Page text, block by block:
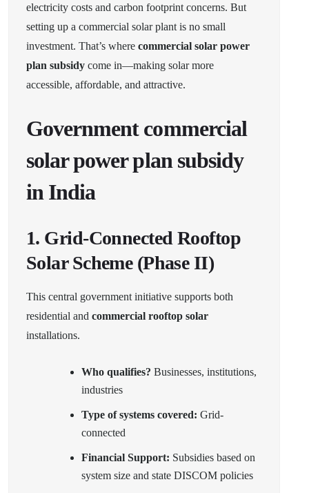
electricity costs and carbon footprint concerns. But
setting up a commercial solar plant is no small
investment. That’s where commercial solar power
plan subsidy come in—making solar more
accessible, affordable, and attractive.
Government commercial
solar power plan subsidy
in India
1. Grid-Connected Rooftop
Solar Scheme (Phase II)
This central government initiative supports both
residential and commercial rooftop solar
installations.
Who qualifies? Businesses, institutions,
industries
Type of systems covered: Grid-
connected
Financial Support: Subsidies based on
system size and state DISCOM policies